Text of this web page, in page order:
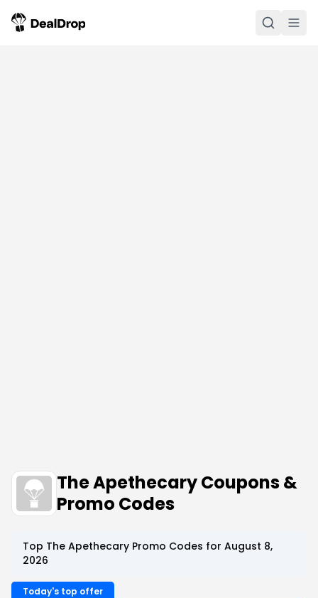
The Apethecary Coupons &
Promo Codes
Top The Apethecary Promo Codes for August 8,
2026
Today's top offer